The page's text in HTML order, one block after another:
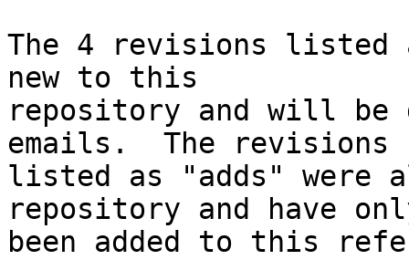
The 4 revisions listed
new to this
repository and will be
emails.  The revisions
listed as "adds" were
repository and have
been added to this